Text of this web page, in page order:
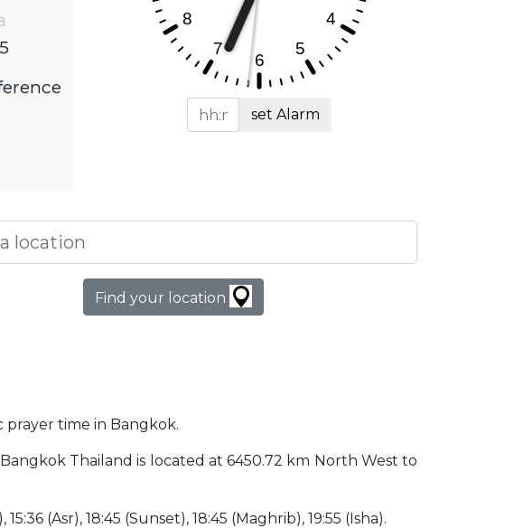
set Alarm
Find your location
prayer time in Bangkok.
Thailand is located at 6450.72 km North West to
(Asr), 18:45 (Sunset), 18:45 (Maghrib), 19:55 (Isha).